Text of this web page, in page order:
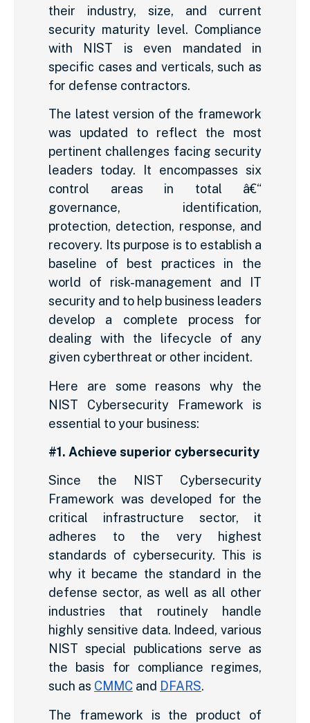
their industry, size, and current
security maturity level. Compliance
with NIST is even mandated in
specific cases and verticals, such as
for defense contractors.
The latest version of the framework
was updated to reflect the most
pertinent challenges facing security
leaders today. It encompasses six
control areas in total â€“
governance, identification,
protection, detection, response, and
recovery. Its purpose is to establish a
baseline of best practices in the
world of risk-management and IT
security and to help business leaders
develop a complete process for
dealing with the lifecycle of any
given cyberthreat or other incident.
Here are some reasons why the
NIST Cybersecurity Framework is
essential to your business:
#1. Achieve superior cybersecurity
Since the NIST Cybersecurity
Framework was developed for the
critical infrastructure sector, it
adheres to the very highest
standards of cybersecurity. This is
why it became the standard in the
defense sector, as well as all other
industries that routinely handle
highly sensitive data. Indeed, various
NIST special publications serve as
the basis for compliance regimes,
such as CMMC and DFARS.
The framework is the product of